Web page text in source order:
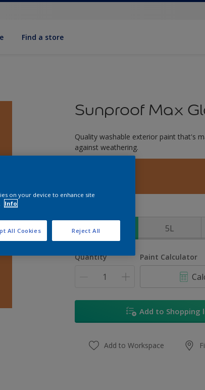
Find a store
Sunproof Max
Quality washable exterior paint that's
against weathering.
5L
Quantity Paint Calculator
Add to Shopping
Add to Workspace
on your device to enhance site
Info
Reject All
All Cookies